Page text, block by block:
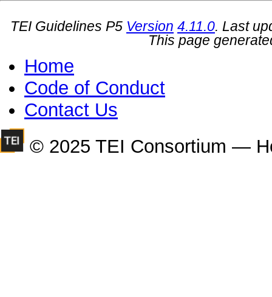
TEI Guidelines P5 Version 4.11.0. Last
This page
Home
Code of Conduct
Contact Us
© 2025 TEI Consortium —